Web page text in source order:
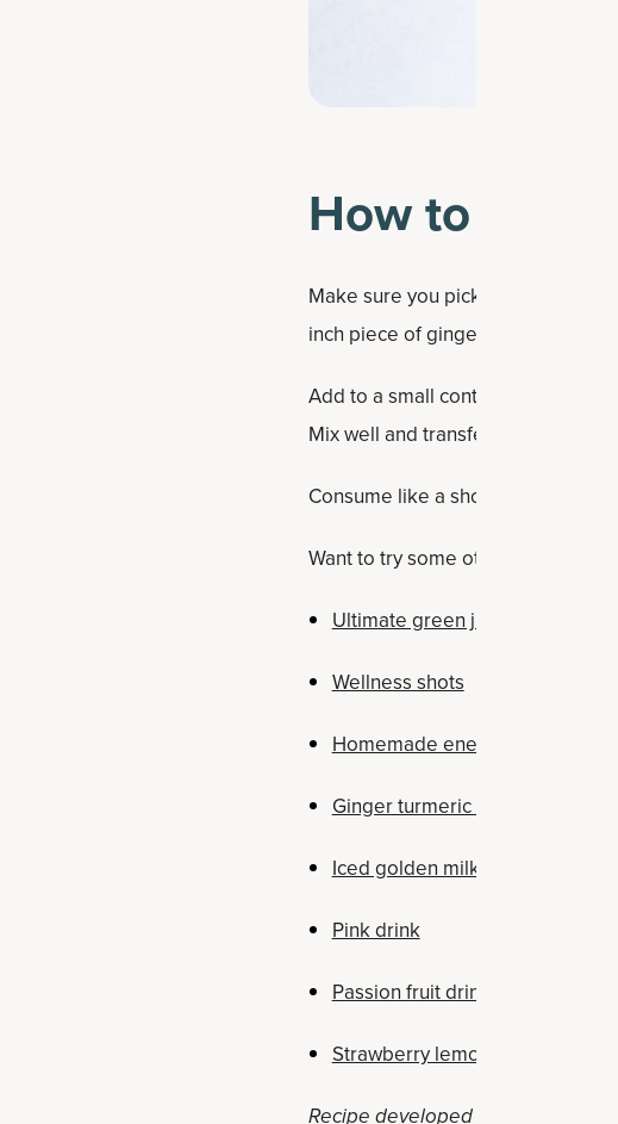
How to
Make sure you pick a fresh piece
inch piece of ginger along with one
Add to a small container or bowl,
Mix well and transfer to a small
Consume like a shot or store in
Want to try some other DIY healthy
Ultimate green juice
Wellness shots
Homemade energy drink
Ginger turmeric tonic
Iced golden milk latte
Pink drink
Passion fruit drink
Strawberry lemonade mocktail
Recipe developed by Holly